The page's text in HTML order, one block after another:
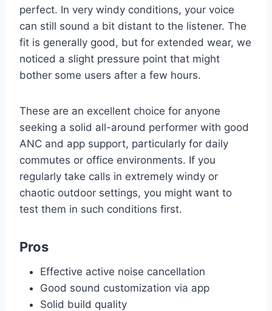
perfect. In very windy conditions, your voice
can still sound a bit distant to the listener. The
fit is generally good, but for extended wear, we
noticed a slight pressure point that might
bother some users after a few hours.
These are an excellent choice for anyone
seeking a solid all-around performer with good
ANC and app support, particularly for daily
commutes or office environments. If you
regularly take calls in extremely windy or
chaotic outdoor settings, you might want to
test them in such conditions first.
Pros
Effective active noise cancellation
Good sound customization via app
Solid build quality